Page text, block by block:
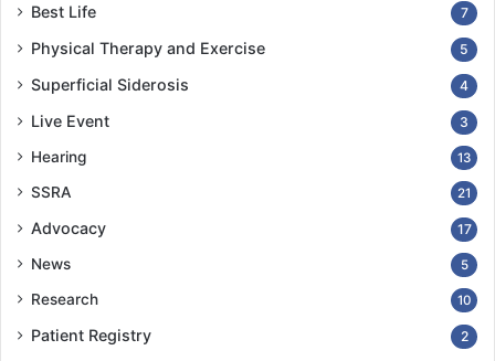
Best Life 7
Physical Therapy and Exercise 5
Superficial Siderosis 4
Live Event 3
Hearing 13
SSRA 21
Advocacy 17
News 5
Research 10
Patient Registry 2